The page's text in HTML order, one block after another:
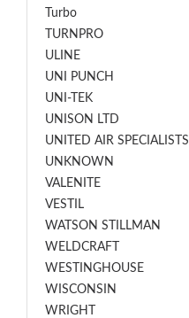
Turbo
TURNPRO
ULINE
UNI PUNCH
UNI-TEK
UNISON LTD
UNITED AIR SPECIALISTS
UNKNOWN
VALENITE
VESTIL
WATSON STILLMAN
WELDCRAFT
WESTINGHOUSE
WISCONSIN
WRIGHT